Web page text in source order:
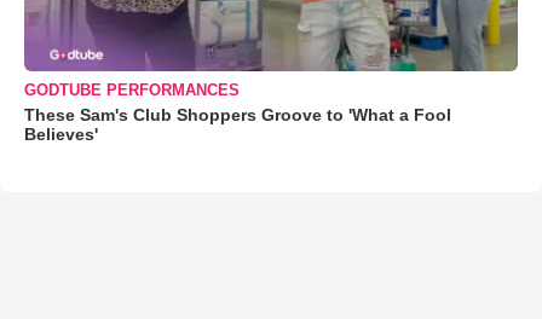
GODTUBE PERFORMANCES
These Sam's Club Shoppers Groove to 'What a Fool
Believes'